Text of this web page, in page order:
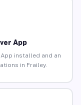
App
installed and an
in Frailey.